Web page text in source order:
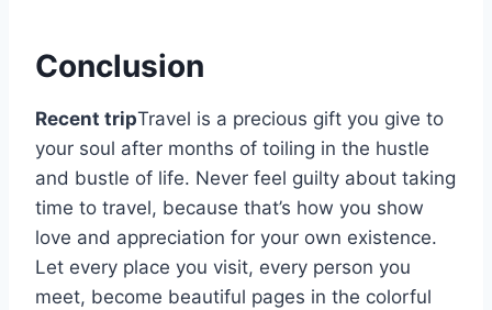
Conclusion
Recent tripTravel is a precious gift you give to
your soul after months of toiling in the hustle
and bustle of life. Never feel guilty about taking
time to travel, because that’s how you show
love and appreciation for your own existence.
Let every place you visit, every person you
meet, become beautiful pages in the colorful